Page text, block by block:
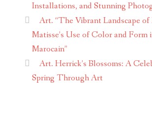
Installations, and Stunning
Art. “The Vibrant Landscape of
Matisse’s Use of Color and Form
Marocain”
Art. Herrick’s Blossoms: A
Spring Through Art